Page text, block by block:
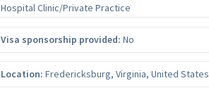
Hospital Clinic/Private Practice
Visa sponsorship provided: No
Location: Fredericksburg, Virginia, United States